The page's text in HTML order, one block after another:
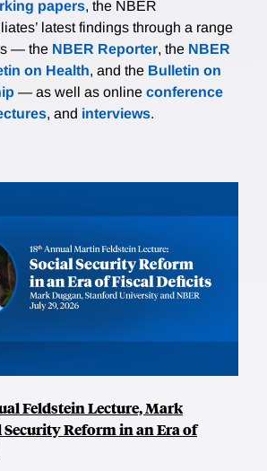
papers, the NBER
latest findings through a range
— the NBER Reporter, the NBER
on Health, and the Bulletin on
— as well as online conference
, and interviews.
Feldstein Lecture, Mark
Security Reform in an Era of